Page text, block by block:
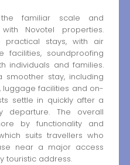
familiar scale and
Novotel properties.
stays, with air
facilities, soundproofing
individuals and families.
smoother stay, including
luggage facilities and on-
settle in quickly after a
The overall
by functionality and
suits travellers who
near a major access
touristic address.